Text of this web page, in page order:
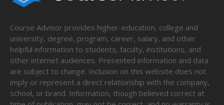
Course Advisor provides higher-education, college and
university, degree, program, career, salary, and other
helpful information to students, faculty, institutions, and
other internet audiences. Presented information and data
are subject to change. Inclusion on this website does not
imply or represent a direct relationship with the company,
school, or brand. Information, though believed correct at